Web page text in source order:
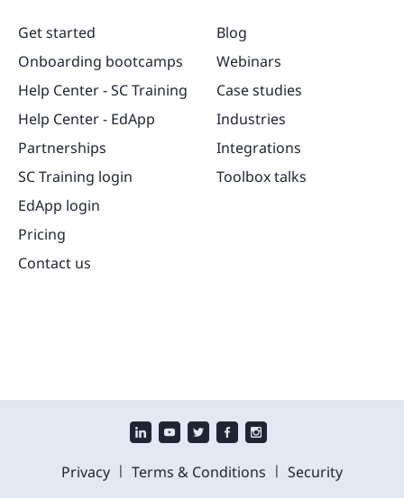
Get started
Onboarding bootcamps
Help Center - SC Training
Help Center - EdApp
Partnerships
SC Training login
EdApp login
Pricing
Contact us
Blog
Webinars
Case studies
Industries
Integrations
Toolbox talks
Privacy | Terms & Conditions | Security